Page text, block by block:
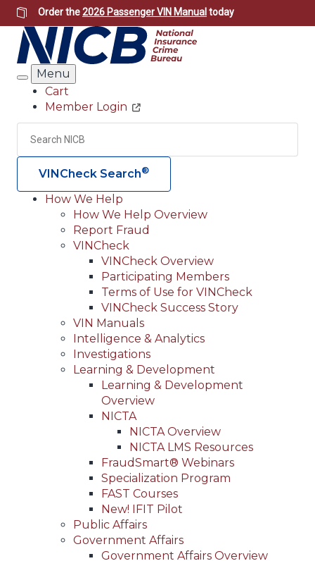
Skip
to
main
content
Order the2026 Passenger VIN Manual today
Search
Menu
Header
Utility
Cart
Member Login
Search
VINCheck Search®
Main
navigation
(Header)
How We Help
How We Help Overview
Report Fraud
VINCheck
VINCheck Overview
Participating Members
Terms of Use for VINCheck
VINCheck Success Story
VIN Manuals
Intelligence & Analytics
Investigations
Learning & Development
Learning & Development
Overview
NICTA
NICTA Overview
NICTA LMS Resources
FraudSmart® Webinars
Specialization Program
FAST Courses
New! IFIT Pilot
Public Affairs
Government Affairs
Government Affairs Overview